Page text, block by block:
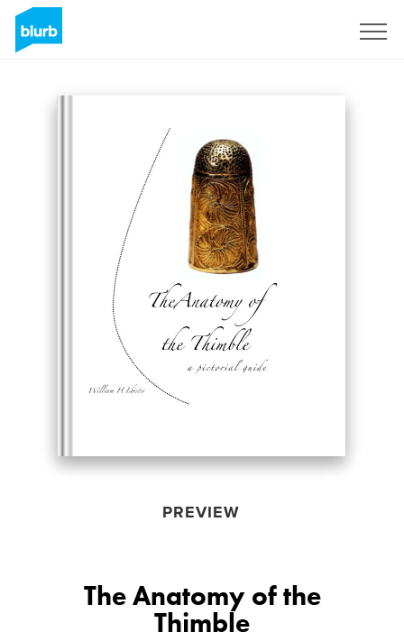
PREVIEW
The Anatomy of the
Thimble